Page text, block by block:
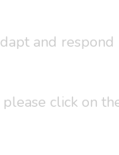
and
click on